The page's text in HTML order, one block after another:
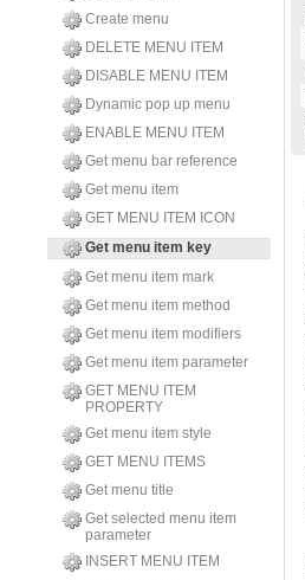
Create menu
DELETE MENU ITEM
DISABLE MENU ITEM
Dynamic pop up menu
ENABLE MENU ITEM
Get menu bar reference
Get menu item
GET MENU ITEM ICON
Get menu item key
Get menu item mark
Get menu item method
Get menu item modifiers
Get menu item parameter
GET MENU ITEM
PROPERTY
Get menu item style
GET MENU ITEMS
Get menu title
Get selected menu item
parameter
INSERT MENU ITEM